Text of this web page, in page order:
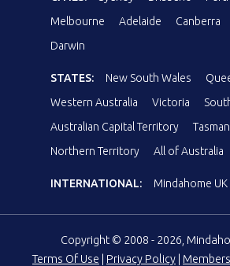
Melbourne
Adelaide Canberra
Darwin
STATES: New South Wales
Western Australia
Victoria
Australian Capital Territory
Northern Territory
All of Australia
INTERNATIONAL: Mindahome UK
Copyright © 2008 - 2026,
Terms Of Use
Privacy Policy